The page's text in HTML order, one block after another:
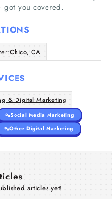
Us
got you covered.
Chico, CA
& Digital Marketing
Social Media Marketing
Other Digital Marketing
articles yet!